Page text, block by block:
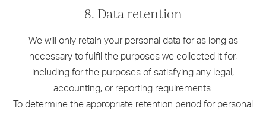
8. Data retention
We will only retain your personal data for as long as
necessary to fulfil the purposes we collected it for,
including for the purposes of satisfying any legal,
accounting, or reporting requirements.
To determine the appropriate retention period for personal